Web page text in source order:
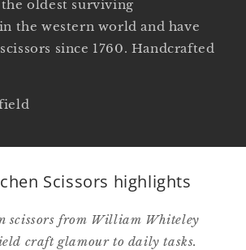
oldest surviving
the western world and have
since 1760. Handcrafted
Scissors highlights
scissors from William Whiteley
craft glamour to daily tasks.